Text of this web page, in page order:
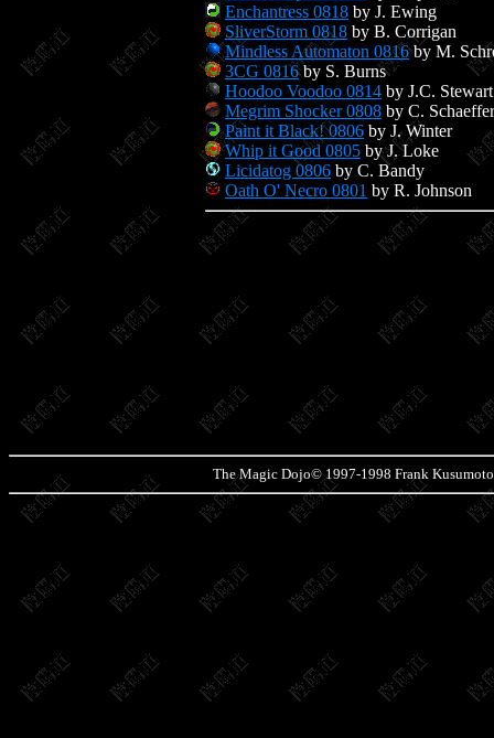
Enchantress 0818 by J. Ewing
SliverStorm 0818 by B. Corrigan
Mindless Automaton 0816by M.
3CG 0816by S. Burns
Hoodoo Voodoo 0814 by J.C. Stewart
Megrim Shocker 0808 by C. Schaeffer
Paint it Black! 0806 by J. Winter
Whip it Good 0805 by J. Loke
Licidatog 0806 by C. Bandy
Oath O' Necro 0801 by R. Johnson
The Magic Dojo© 1997-1998 Frank